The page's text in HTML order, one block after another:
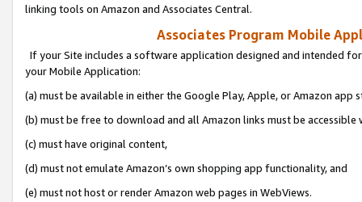
linking tools on Amazon and Associates Central.
Associates Program Mobile
If your Site includes a software application designed and intended
your Mobile Application:
(a) must be available in either the Google Play, Apple, or Amazon app
(b) must be free to download and all Amazon links must be
(c) must have original content,
(d) must not emulate Amazon’s own shopping app functionality, and
(e) must not host or render Amazon web pages in WebViews.